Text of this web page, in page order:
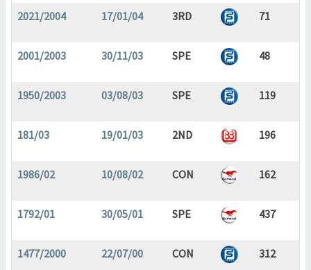
2021/2004 17/01/04 3RD 71
2001/2003 30/11/03 SPE 48
1950/2003 03/08/03 SPE 119
181/03 19/01/03 2ND 196
1986/02 10/08/02 CON 162
1792/01 30/05/01 SPE 437
1477/2000 22/07/00 CON 312